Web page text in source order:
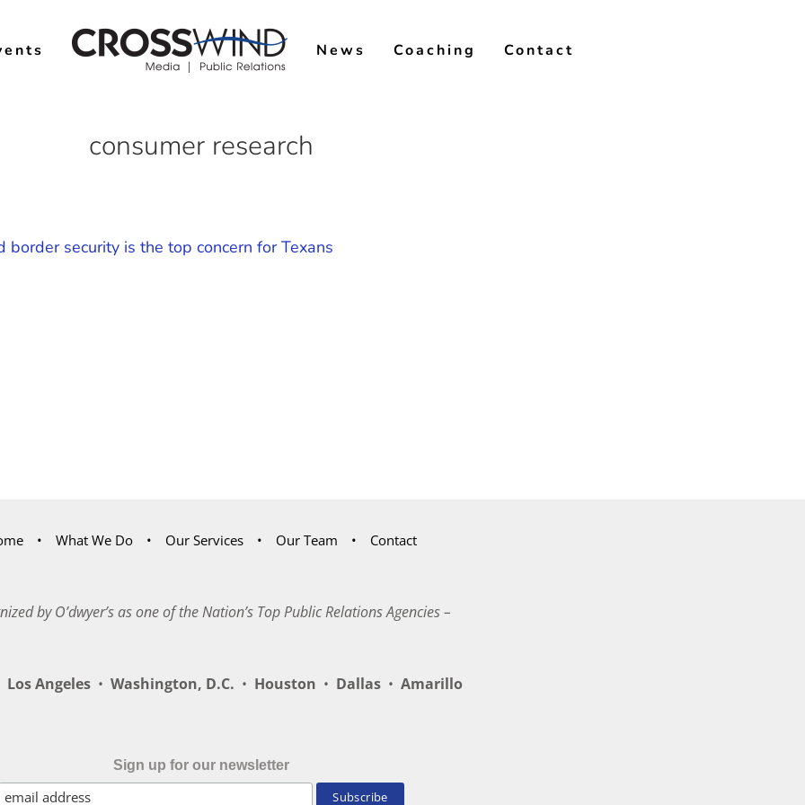
News Coaching Contact
consumer research
security is the top concern for Texans
What We Do Our Services Our Team Contact
by O’dwyer’s as one of the Nation’s Top Public Relations Agencies –
Los Angeles • Washington, D.C. • Houston • Dallas • Amarillo
Sign up for our newsletter